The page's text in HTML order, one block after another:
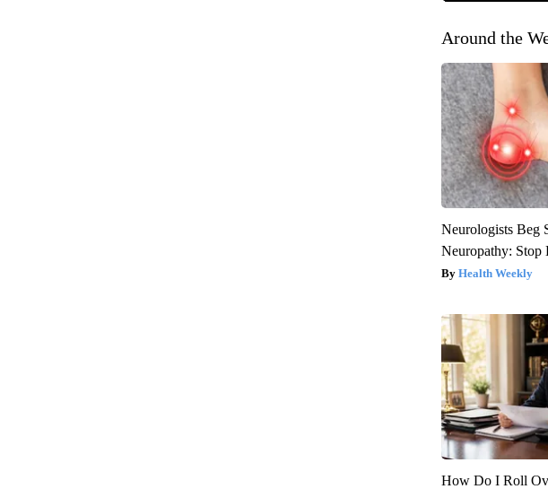
Around the
Neurologists Beg
Neuropathy:
Health Weekly
How Do I Roll